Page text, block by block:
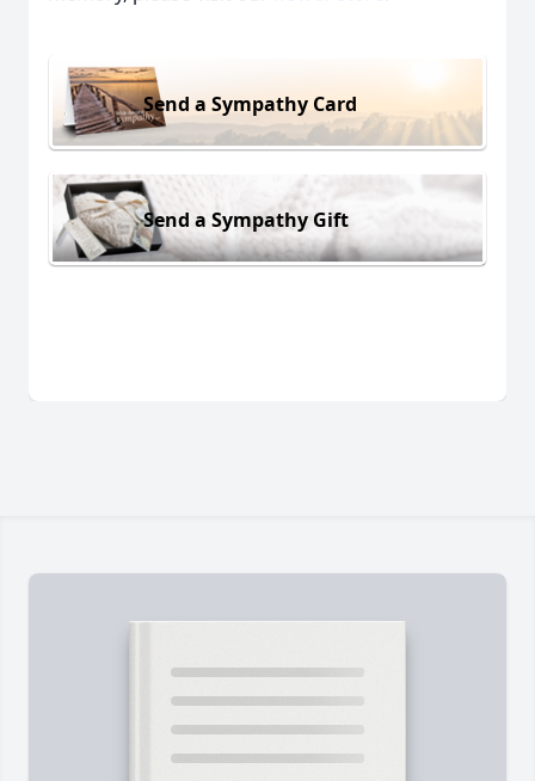
Send a Sympathy Card
Send a Sympathy Gift